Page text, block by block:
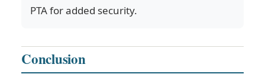
PTA for added security.
Conclusion